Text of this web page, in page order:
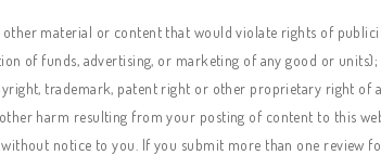
material or content that would violate rights of
of funds, advertising, or marketing of any good or units);
trademark, patent right or other proprietary right of
harm resulting from your posting of content to this
notice to you. If you submit more than one review